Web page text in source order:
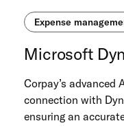
Expense
Microsoft
Corpay’s advanced
connection with
ensuring an